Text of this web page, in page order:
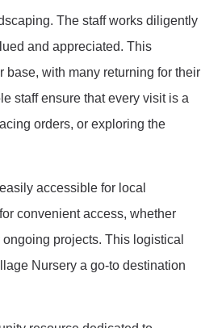
The staff works diligently
and appreciated. This
base, with many returning for their
staff ensure that every visit is a
orders, or exploring the
accessible for local
convenient access, whether
projects. This logistical
Nursery a go-to destination